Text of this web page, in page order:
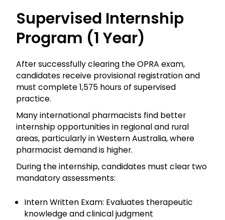
Supervised Internship
Program (1 Year)
After successfully clearing the OPRA exam,
candidates receive provisional registration and
must complete 1,575 hours of supervised
practice.
Many international pharmacists find better
internship opportunities in regional and rural
areas, particularly in Western Australia, where
pharmacist demand is higher.
During the internship, candidates must clear two
mandatory assessments:
Intern Written Exam: Evaluates therapeutic
knowledge and clinical judgment